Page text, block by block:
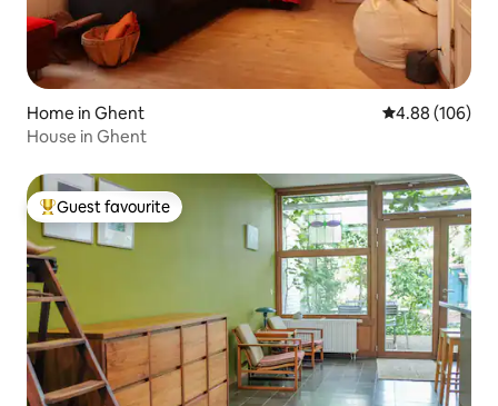
Home in Ghent 4.88 out of 5
4.88 (106)
House in Ghent
Top guest favourite
Guest favourite